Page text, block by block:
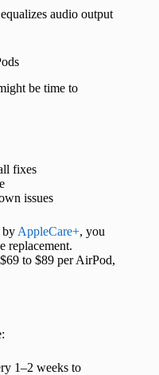
audio output
be time to
fixes
issues
by AppleCare+, you
replacement.
to $89 per AirPod,
1–2 weeks to